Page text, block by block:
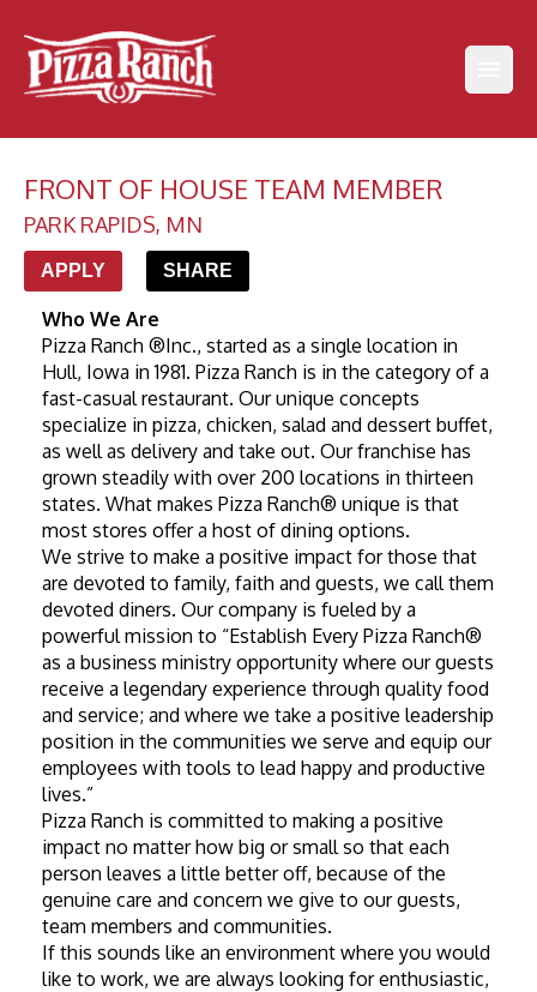
FRONT OF HOUSE TEAM MEMBER
PARK RAPIDS, MN
APPLY SHARE
Who We Are
Pizza Ranch ®Inc., started as a single location in
Hull, Iowa in 1981. Pizza Ranch is in the category of a
fast-casual restaurant. Our unique concepts
specialize in pizza, chicken, salad and dessert buffet,
as well as delivery and take out. Our franchise has
grown steadily with over 200 locations in thirteen
states. What makes Pizza Ranch® unique is that
most stores offer a host of dining options.
We strive to make a positive impact for those that
are devoted to family, faith and guests, we call them
devoted diners. Our company is fueled by a
powerful mission to “Establish Every Pizza Ranch®
as a business ministry opportunity where our guests
receive a legendary experience through quality food
and service; and where we take a positive leadership
position in the communities we serve and equip our
employees with tools to lead happy and productive
lives.”
Pizza Ranch is committed to making a positive
impact no matter how big or small so that each
person leaves a little better off, because of the
genuine care and concern we give to our guests,
team members and communities.
If this sounds like an environment where you would
like to work, we are always looking for enthusiastic,